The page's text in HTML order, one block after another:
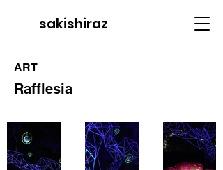
sakishiraz
ART
Rafflesia